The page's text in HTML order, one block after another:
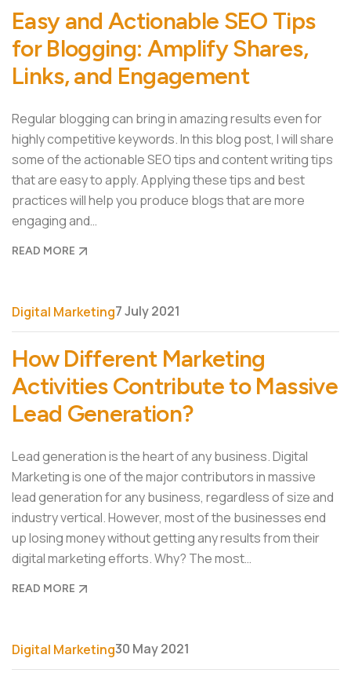
Easy and Actionable SEO Tips
for Blogging: Amplify Shares,
Links, and Engagement
Regular blogging can bring in amazing results even for
highly competitive keywords. In this blog post, I will share
some of the actionable SEO tips and content writing tips
that are easy to apply. Applying these tips and best
practices will help you produce blogs that are more
engaging and…
READ MORE
Digital Marketing7 July 2021
How Different Marketing
Activities Contribute to Massive
Lead Generation?
Lead generation is the heart of any business. Digital
Marketing is one of the major contributors in massive
lead generation for any business, regardless of size and
industry vertical. However, most of the businesses end
up losing money without getting any results from their
digital marketing efforts. Why? The most…
READ MORE
Digital Marketing30 May 2021